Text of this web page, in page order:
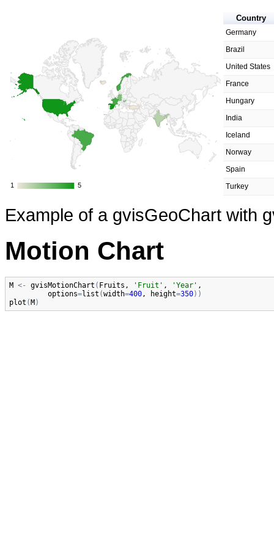
1
1 5
5
Country
Germany
Brazil
United States
France
Hungary
India
Iceland
Norway
Spain
Turkey
Example of a gvisGeoChart with
Motion Chart
M <- gvisMotionChart ( Fruits , 'Fruit' , 'Year' ,
options=list (width=400, height=350) )
plot ( M )